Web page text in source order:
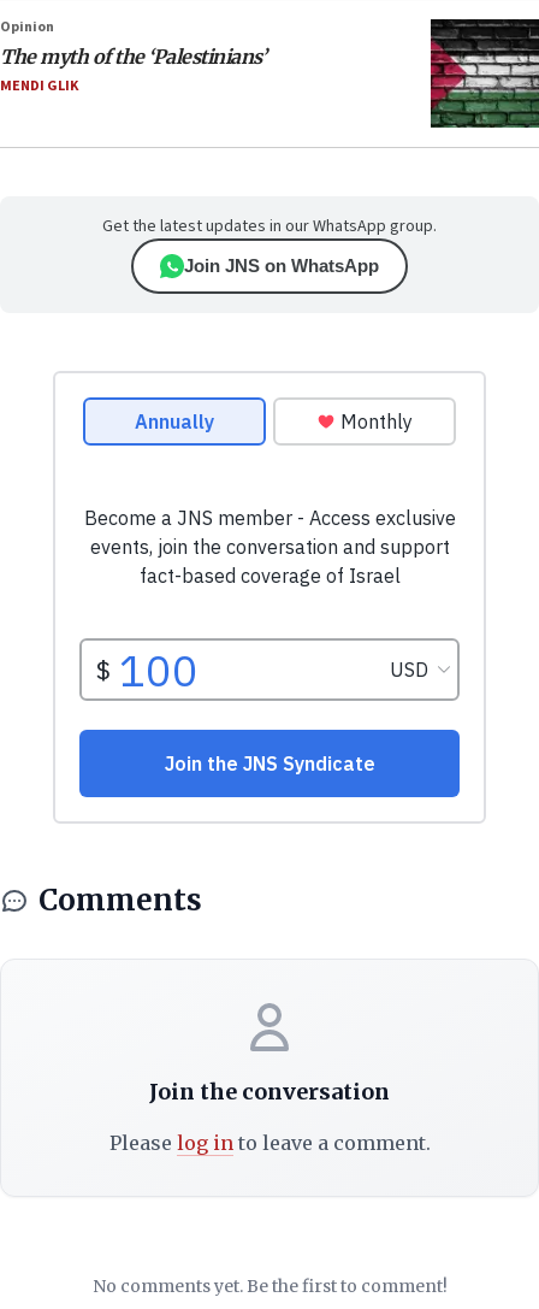
Opinion
The myth of the ‘Palestinians’
MENDI GLIK
Get the latest updates in our WhatsApp group.
Join JNS on WhatsApp
Comments
Join the conversation
Please log into leave a comment.
No comments yet. Be the first to comment!